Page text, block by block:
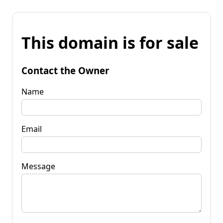
This domain is for sale
Contact the Owner
Name
Email
Message